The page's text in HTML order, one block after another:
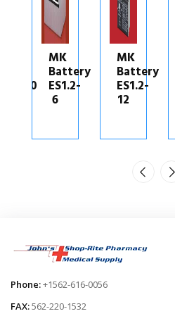
MK
Battery
ES1.2-
12
MK
Battery
12V
10AH
Phone:+1562-616-0056
FAX:562-220-1532